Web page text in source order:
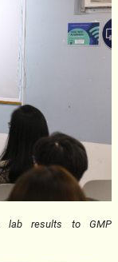
lab results to GMP